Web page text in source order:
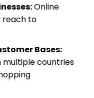
Online
reach to
Bases:
countries